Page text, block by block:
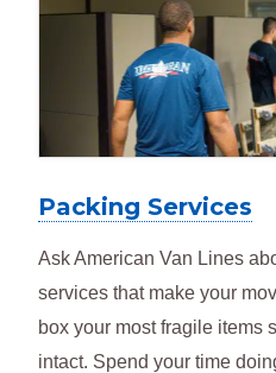
Packing Services
Ask American Van Lines
services that make your
box your most fragile items
intact. Spend your time